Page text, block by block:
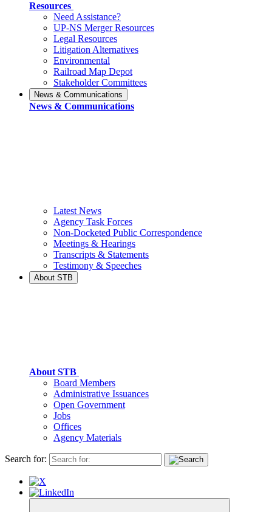
Resources
Need Assistance?
UP-NS Merger Resources
Legal Resources
Litigation Alternatives
Environmental
Railroad Map Depot
Stakeholder Committees
News & Communications
News & Communications
Latest News
Agency Task Forces
Non-Docketed Public Correspondence
Meetings & Hearings
Transcripts & Statements
Testimony & Speeches
About STB
About STB
Board Members
Administrative Issuances
Open Government
Jobs
Offices
Agency Materials
Search for: